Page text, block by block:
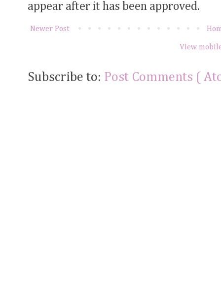
appear after it has been approved.
Newer Post
View
Subscribe to: Post Comments (